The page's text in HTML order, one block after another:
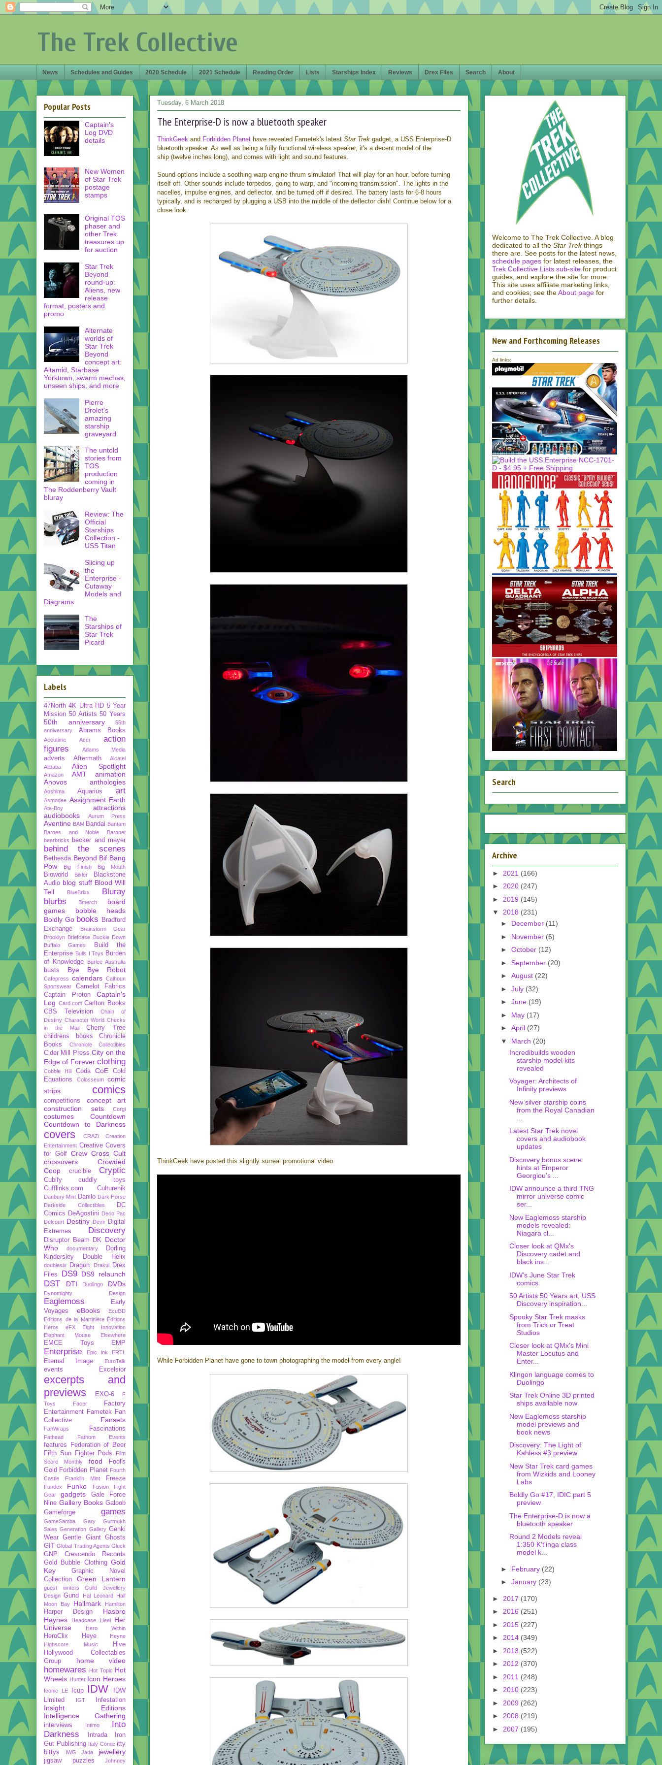
The Trek Collective
News Schedules and Guides 2020 Schedule 2021 Schedule Reading Order Lists Starships Index Reviews Drex Files Search About
Tuesday, 6 March 2018
The Enterprise-D is now a bluetooth speaker
ThinkGeek and Forbidden Planet have revealed Fametek's latest Star Trek gadget, a USS Enterprise-D
bluetooth speaker. As well as being a fully functional wireless speaker, it's a decent model of the
ship (twelve inches long), and comes with light and sound features.
Sound options include a soothing warp engine thrum simulator! That will play for an hour, before turning
itself off. Other sounds include torpedos, going to warp, and "incoming transmission". The lights in the
nacelles, impulse engines, and deflector, and be turned off if desired. The battery lasts for 6-8 hours
typically, and is recharged by plugging a USB into the middle of the deflector dish! Continue below for a
close look.
ThinkGeek have posted this slightly surreal promotional video:
While Forbidden Planet have gone to town photographing the model from every angle!
Popular Posts
Captain's
Log DVD
details
New Women
of Star Trek
postage
stamps
Original TOS
phaser and
other Trek
treasures up
for auction
Star Trek
Beyond
round-up:
Aliens, new
release
format, posters and
promo
Alternate
worlds of
Star Trek
Beyond
concept art:
Altamid, Starbase
Yorktown, swarm mechas,
unseen ships, and more
Pierre
Drolet's
amazing
starship
graveyard
The untold
stories from
TOS
production
coming in
The Roddenberry Vault
bluray
Review: The
Official
Starships
Collection -
USS Titan
Slicing up
the
Enterprise -
Cutaway
Models and
Diagrams
The
Starships of
Star Trek
Picard
Labels
47North 4K Ultra HD 5 Year
Mission 50 Artists 50 Years
50th anniversary
55th
anniversary
Abrams Books
Accutime Acer
action
figures
Adams Media
adverts Aftermath
Alcatel
Alibaba
Alien Spotlight
Amazon AMT
animation
Anovos
anthologies
Aoshima Aquarius art
Asmodee Assignment Earth
Ata-Boy
attractions
audiobooks
Aurum Press
Aventine BAM Bandai Bantam
Barnes and Noble
Baronet
bearbricks
becker and mayer
behind the scenes
Bethesda Beyond Bif Bang
Pow
Big Finish Big Mouth
Bioworld Bixler
Blackstone
Audio blog stuff Blood Will
Tell
BlueBrixx
Bluray
blurbs
Bmerch
board
games
bobble heads
Boldly Go books
Bradford
Exchange
Brainstorm Gear
Brooklyn Briefcase Buckle Down
Buffalo Games
Build the
Enterprise Bulls I Toys Burden
of Knowledge
Burlee Australia
busts Bye Bye Robot
Cafepress calendars Calhoun
Sportswear
Camelot Fabrics
Captain Proton
Captain's
Log Card.com Carlton Books
CBS Television
Chain of
Destiny Character World Checks
in the Mail
Cherry Tree
childrens books
Chronicle
Books
Chronicle Collectibles
Cider Mill Press City on the
Edge of Forever clothing
Cobble Hill Coda CoE
Cold
Equations
Colosseum
comic
strips
comics
competitions
concept art
construction sets
Corgi
costumes
Countdown
Countdown to Darkness
covers CRAZi
Creation
Entertainment Creative Covers
for Golf Crew Cross Cult
crossovers
Crowded
Coop
crucible Cryptic
Cubify
cuddly toys
Cufflinks.com
Culturenik
Danbury Mint Danilo Dark Horse
Darkside Collectibles
DC
Comics DeAgostini Deco Pac
Delcourt Destiny Devir Digital
Extremes
Discovery
Disruptor Beam DK
Doctor
Who
documentary
Dorling
Kindersley
Double Helix
doublesix Dragon Drakul
Drex
Files
DS9 DS9 relaunch
DST DTI Duolingo DVDs
Dynomighty Design
Eaglemoss
Early
Voyages
eBooks
Ecul3D
Editions de la Martinière Éditions
Héros
eFX
Eight Innovation
Elephant Mouse
Elsewhere
EMCE Toys EMP
Enterprise Epic Ink ERTL
Eternal Image EuroTalk
events Excelsior
excerpts and
previews
EXO-6
F
Toys
Facer
Factory
Entertainment Fametek
Fan
Collective
Fansets
FanWraps Fascinations
Fathead Fathom Events
features
Federation of Beer
Fifth Sun
Fighter Pods
Film
Score Monthly
food
Fool's
Gold Forbidden Planet Fourth
Castle
Franklin Mint Freeze
Fundex Funko
Fusion Fight
Gear
gadgets
Gale Force
Nine Gallery Books Galoob
Gameforge
games
GameSamba
Gary Gurmukh
Sales Generation Gallery Genki
Wear Gentle Giant Ghosts
GIT Global Trading Agents Gluck
GNP Crescendo Records
Gold Bubble Clothing Gold
Key
Graphic Novel
Collection
Green Lantern
guest writers
Guild Jewellery
Design Gund Hal Leonard
Half
Moon Bay
Hallmark Hamilton
Harper Design
Hasbro
Haynes
Headcase Heel
Her
Universe
Hero Within
HeroClix Heye
Heyne
Highscore Music
Hive
Hollywood Collectables
Group
home video
homewares Hot Topic Hot
Wheels Hunter Icon Heroes
Iconic LE Icup IDW
IDW
Limited
IGT Infestation
Insight Editions
Intelligence Gathering
interviews Intimo
Into
Darkness
Intrada
Iron
Gut Publishing Italy Comic itty
bittys
IWG Jada jewellery
jigsaw puzzles Johnney
Welcome to The Trek Collective. A blog
dedicated to all the Star Trekthings
there are. See posts for the latest news,
schedule pages for latest releases, the
Trek Collective Lists sub-site for product
guides, and explore the site for more.
This site uses affiliate marketing links,
and cookies; see theAbout page for
further details.
New and Forthcoming Releases
Ad links:
Search
Archive
► 2021 (166)
► 2020 (247)
► 2019 (145)
▼ 2018 (231)
► December (11)
► November (6)
► October (12)
► September (20)
► August (22)
► July (32)
► June (19)
► May (17)
► April (27)
▼ March (20)
Incredibuilds wooden
starship model kits
revealed
Voyager: Architects of
Infinity previews
New silver starship coins
from the Royal Canadian
Latest Star Trek novel
covers and audiobook
updates
Discovery bonus scene
hints at Emperor
Georgiou's ...
IDW announce a third TNG
mirror universe comic
ser...
New Eaglemoss starship
models revealed:
Niagara cl...
Closer look at QMx's
Discovery cadet and
black ins...
IDW's June Star Trek
comics
50 Artists 50 Years art, USS
Discovery inspiration...
Spooky Star Trek masks
from Trick or Treat
Studios
Closer look at QMx's Mini
Master Locutus and
Enter...
Klingon language comes to
Duolingo
Star Trek Online 3D printed
ships available now
New Eaglemoss starship
model previews and
book news
Discovery: The Light of
Kahless #3 preview
New Star Trek card games
from Wizkids and Looney
Labs
Boldly Go #17, IDIC part 5
preview
The Enterprise-D is now a
bluetooth speaker
Round 2 Models reveal
1:350 K't'inga class
model k...
► February (22)
► January (23)
► 2017 (170)
► 2016 (251)
► 2015 (227)
► 2014 (349)
► 2013 (522)
► 2012 (370)
► 2011 (248)
► 2010 (223)
► 2009 (262)
► 2008 (219)
► 2007 (195)